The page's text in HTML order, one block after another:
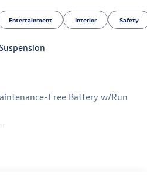
Entertainment Interior Safety
Free Battery w/Run